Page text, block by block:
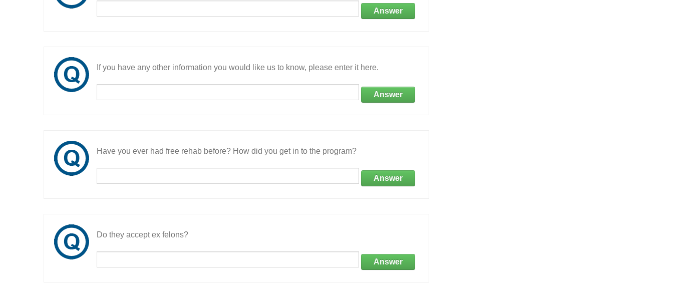
Answer
If you have any other information you would like us to know, please enter it here.
Answer
Have you ever had free rehab before? How did you get in to the program?
Answer
Do they accept ex felons?
Answer